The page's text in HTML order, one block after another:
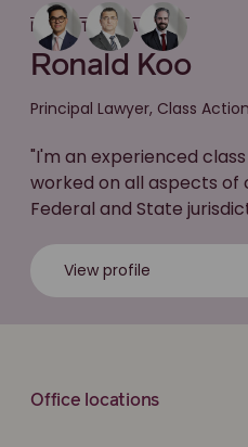
MEET THE LAWYER
Ronald Koo
Principal Lawyer, Class
"I'm an experienced
worked on all aspects of
Federal and State
View profile
Office locations